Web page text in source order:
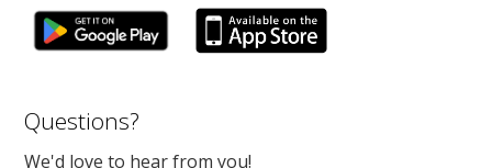
Questions?
We'd love to hear from you!